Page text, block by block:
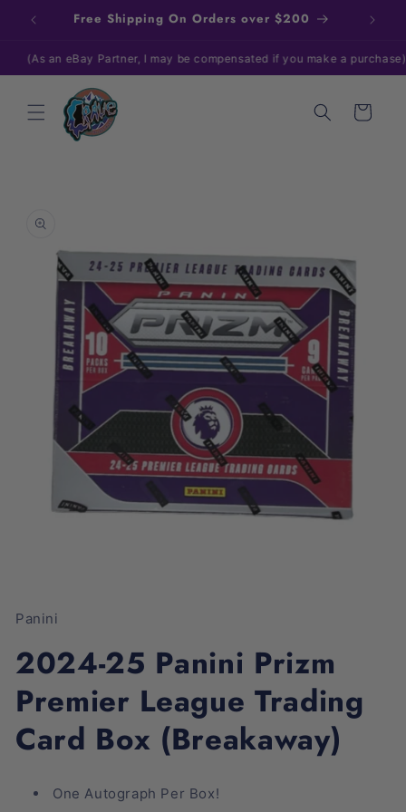
Skip to
contentFree Shipping On Orders over $200
an eBay Partner, I may be compensated if you make a purchase)
Cart
information
1
in
Panini
2024-25 Panini Prizm
Premier League Trading
Card Box (Breakaway)
One Autograph Per Box!